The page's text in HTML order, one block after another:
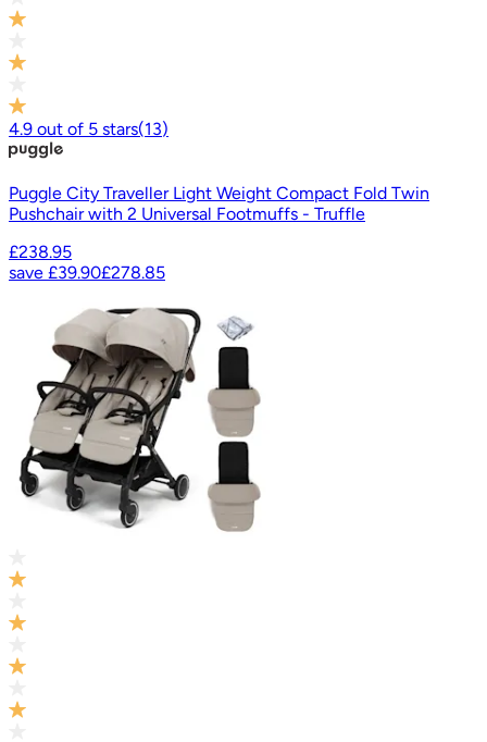
4.9 out of 5 stars(13)
Puggle City Traveller Light Weight Compact Fold Twin
Pushchair with 2 Universal Footmuffs - Truffle
£238.95
save £39.90£278.85